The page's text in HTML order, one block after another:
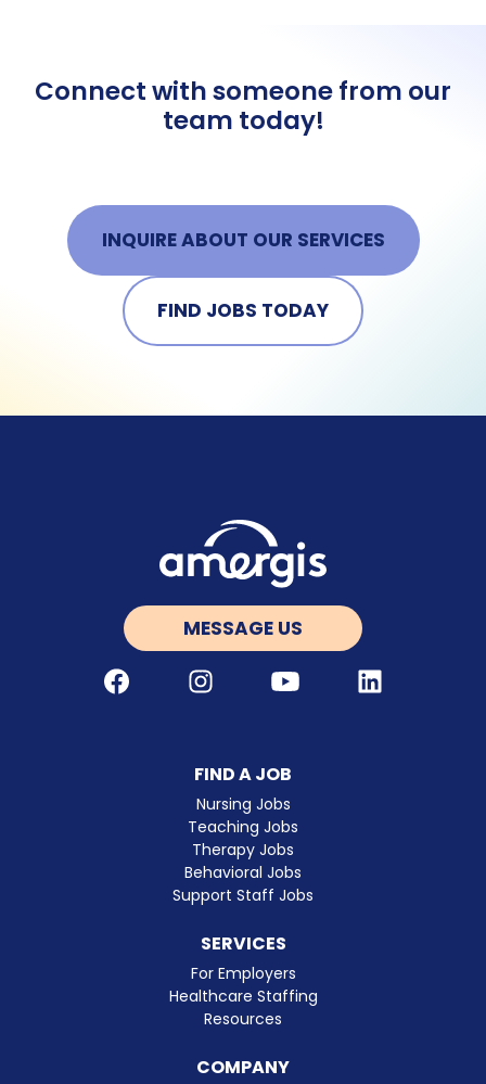
Connect with someone from our
team today!
INQUIRE ABOUT OUR SERVICES
FIND JOBS TODAY
MESSAGE US
Facebook Instagram Youtube LinkedIn
FIND A JOB
Nursing Jobs
Teaching Jobs
Therapy Jobs
Behavioral Jobs
Support Staff Jobs
SERVICES
For Employers
Healthcare Staffing
Resources
COMPANY